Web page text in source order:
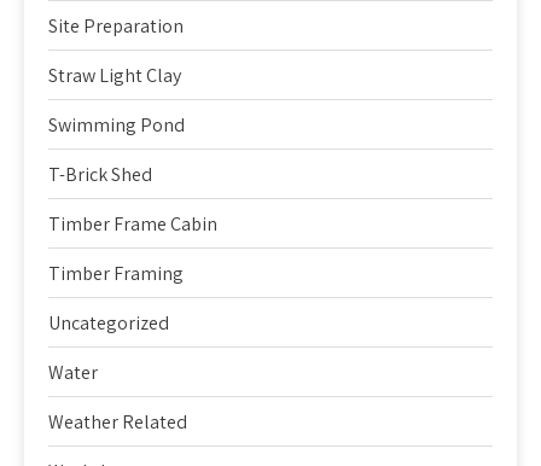
Site Preparation
Straw Light Clay
Swimming Pond
T-Brick Shed
Timber Frame Cabin
Timber Framing
Uncategorized
Water
Weather Related